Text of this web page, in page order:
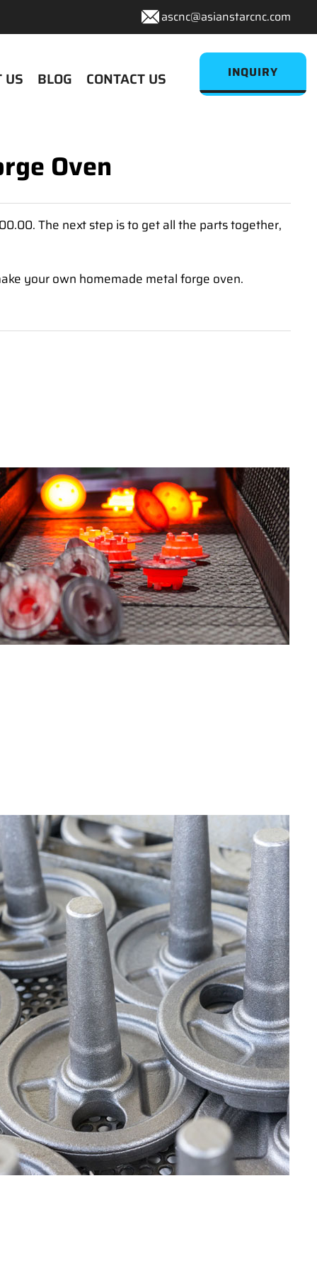
ascnc@asianstarcnc.com
US BLOG CONTACT US INQUIRY
Oven
The next step is to get all the parts together,
your own homemade metal forge oven.